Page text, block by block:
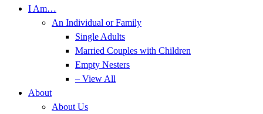
I Am…
An Individual or Family
Single Adults
Married Couples with Children
Empty Nesters
– View All
About
About Us